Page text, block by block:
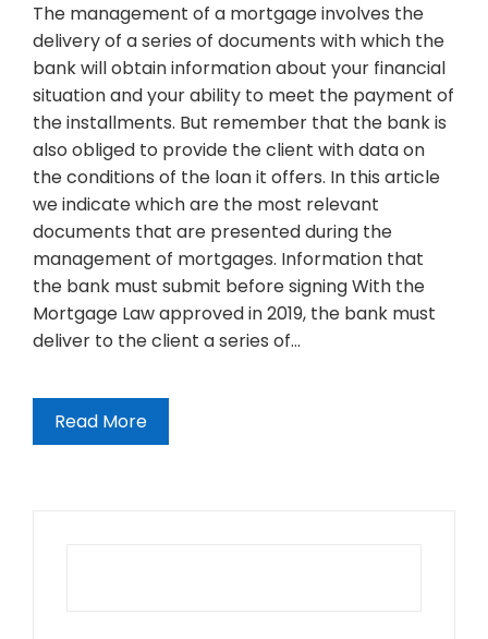
The management of a mortgage involves the
delivery of a series of documents with which the
bank will obtain information about your financial
situation and your ability to meet the payment of
the installments. But remember that the bank is
also obliged to provide the client with data on
the conditions of the loan it offers. In this article
we indicate which are the most relevant
documents that are presented during the
management of mortgages. Information that
the bank must submit before signing With the
Mortgage Law approved in 2019, the bank must
deliver to the client a series of…
Read More